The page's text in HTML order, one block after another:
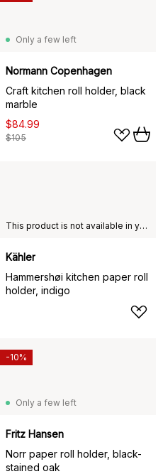
Only a few left
Normann Copenhagen
Craft kitchen roll holder, black
marble
$84.99
$105
This product is not available in your chosen country of delivery.
Kähler
Hammershøi kitchen paper roll
holder, indigo
Only a few left
Fritz Hansen
Norr paper roll holder, black-
stained oak
-10%